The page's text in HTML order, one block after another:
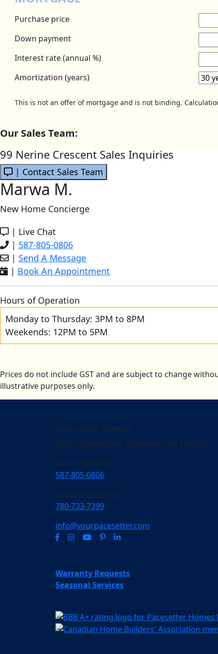
Purchase price
Down payment
Interest rate (annual %)
Amortization (years)
This is not an offer of mortgage and is not binding.
Our Sales Team:
99 Nerine Crescent Sales Inquiries
| Contact Sales Team
Marwa M.
New Home Concierge
| Live Chat
| 587-805-0806
| Send A Message
| Book An Appointment
Hours of Operation
Monday to Thursday: 3PM to 8PM
Weekends: 12PM to 5PM
Prices do not include GST and are subject to change
illustrative purposes only.
Pacesetter Homes
3203 93 Street NW, Edmonton AB T6N 0B2
Sales Inquiries:
587-805-0806
General Inquiries:
780-733-7399
info@yourpacesetter.com
|
| | |
Warranty Requests
Seasonal Services